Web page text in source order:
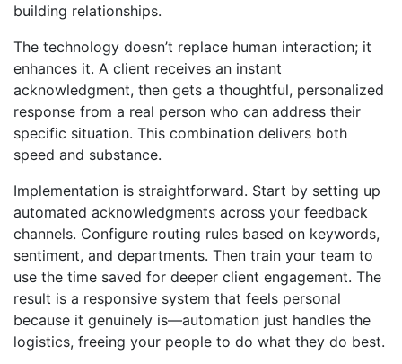
building relationships.
The technology doesn’t replace human interaction; it
enhances it. A client receives an instant
acknowledgment, then gets a thoughtful, personalized
response from a real person who can address their
specific situation. This combination delivers both
speed and substance.
Implementation is straightforward. Start by setting up
automated acknowledgments across your feedback
channels. Configure routing rules based on keywords,
sentiment, and departments. Then train your team to
use the time saved for deeper client engagement. The
result is a responsive system that feels personal
because it genuinely is—automation just handles the
logistics, freeing your people to do what they do best.